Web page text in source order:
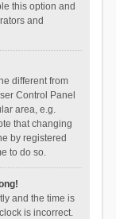
this option and
and
different from
Control Panel
area, e.g.
that changing
by registered
to do so.
and the time is
is incorrect.